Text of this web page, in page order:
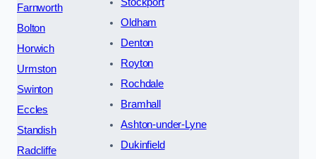
Farnworth
Bolton
Horwich
Urmston
Swinton
Eccles
Standish
Radcliffe
Oldham
Denton
Royton
Rochdale
Bramhall
Ashton-under-Lyne
Dukinfield